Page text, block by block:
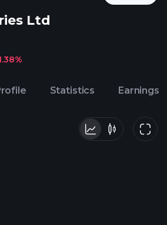
Ltd
Statistics Earnings